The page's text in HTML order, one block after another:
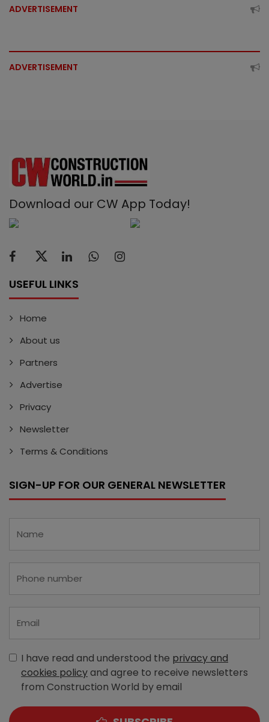
ADVERTISEMENT
ADVERTISEMENT
Download our CW App Today!
USEFUL LINKS
Home
About us
Partners
Advertise
Privacy
Newsletter
Terms & Conditions
SIGN-UP FOR OUR GENERAL NEWSLETTER
I have read and understood the privacy and
cookies policyand agree to receive newsletters
from Construction World by email